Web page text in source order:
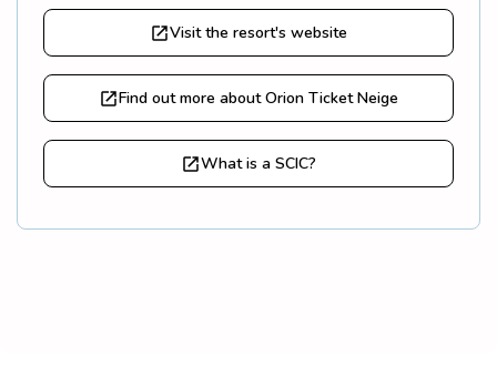
Visit the resort's website
Find out more about Orion Ticket Neige
What is a SCIC?